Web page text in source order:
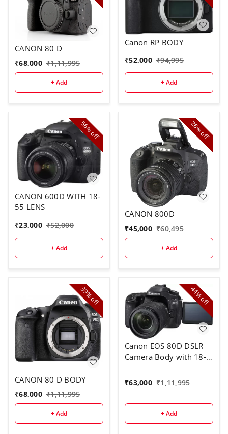
CANON 80 D
₹68,000 ₹1,11,995
+ Add
Canon RP BODY
₹52,000 ₹94,995
+ Add
56%
off
CANON 600D WITH 18-
55 LENS
₹23,000 ₹52,000
+ Add
26%
off
CANON 800D
₹45,000 ₹60,495
+ Add
39%
off
CANON 80 D BODY
₹68,000 ₹1,11,995
+ Add
44%
off
Canon EOS 80D DSLR
Camera Body with 18-
₹63,000 ₹1,11,995
+ Add